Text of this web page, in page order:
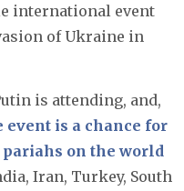
international event
of Ukraine in
is attending, and,
event is a chance for
pariahs on the world
Iran, Turkey, South